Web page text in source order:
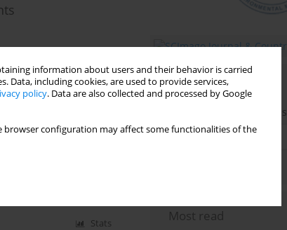
information about users and their behavior is carried
including cookies, are used to provide services,
policy. Data are also collected and processed by Google
browser configuration may affect some functionalities of the
Stats
rural areas?
Stats
Email alerts
Enter your email address
Most read